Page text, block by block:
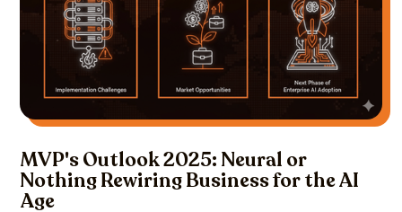
MVP's Outlook 2025: Neural or
Nothing Rewiring Business for the AI
Age